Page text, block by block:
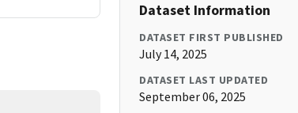
Dataset Information
DATASET FIRST PUBLISHED
July 14, 2025
DATASET LAST UPDATED
September 06, 2025